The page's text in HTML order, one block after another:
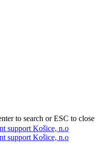
to search or ESC to close